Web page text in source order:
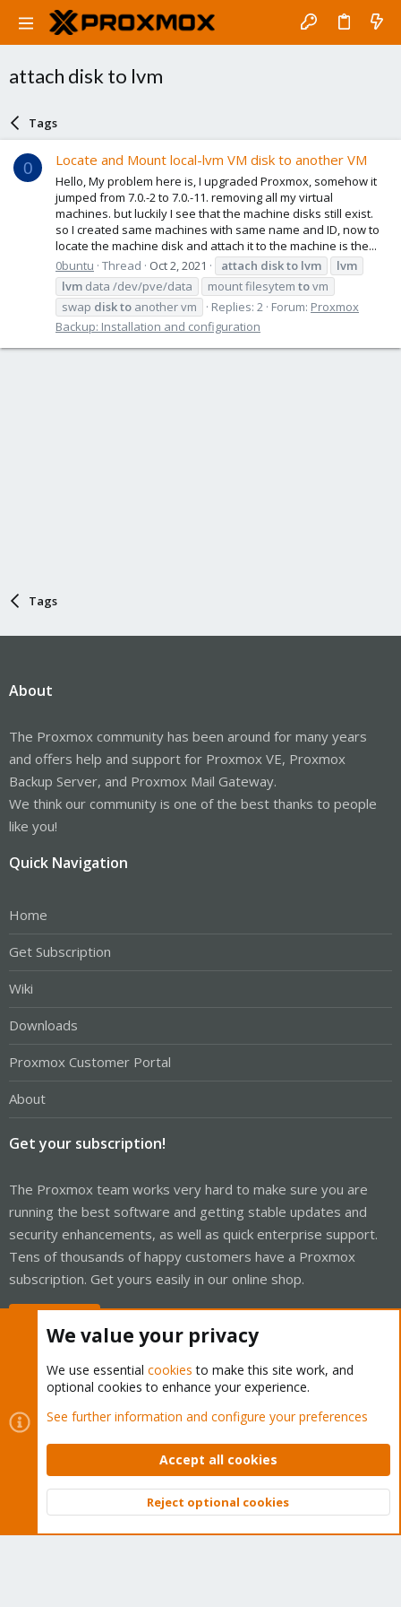
attach disk to lvm
Tags
0 Locate and Mount local-lvm VM disk to another VM
Hello, My problem here is, I upgraded Proxmox, somehow it
jumped from 7.0.-2 to 7.0.-11. removing all my virtual
machines. but luckily I see that the machine disks still exist.
so I created same machines with same name and ID, now to
locate the machine disk and attach it to the machine is the...
0buntu Thread Oct 2, 2021 attach diskto lvm
lvm
lvm data /dev/pve/data mount filesytem tovm
swap diskto another vm Replies: 2 Forum: Proxmox
Backup: Installation and configuration
Tags
About
The Proxmox community has been around for many years
and offers help and support for Proxmox VE, Proxmox
Backup Server, and Proxmox Mail Gateway.
We think our community is one of the best thanks to people
like you!
Quick Navigation
Home
Get Subscription
Wiki
Downloads
Proxmox Customer Portal
About
Get your subscription!
The Proxmox team works very hard to make sure you are
running the best software and getting stable updates and
security enhancements, as well as quick enterprise support.
Tens of thousands of happy customers have a Proxmox
subscription. Get yours easily in our online shop.
Cookies
Proxmox Support Forum - Light Mode
Contact us
Terms and rules Privacy policy Help Home
Community platform by XenForo © 2010-2026 XenForo Ltd.
Top
We value your privacy
We use essential cookies to make this site work, and
optional cookies to enhance your experience.
See further information and configure your preferences
Accept all cookies
Reject optional cookies